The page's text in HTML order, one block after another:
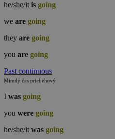
he/she/it is going
we are going
they are going
you are going
Past continuous
Minulý čas priebehový
I was going
you were going
he/she/it was going